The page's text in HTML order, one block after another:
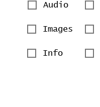
Audio
Images
Info